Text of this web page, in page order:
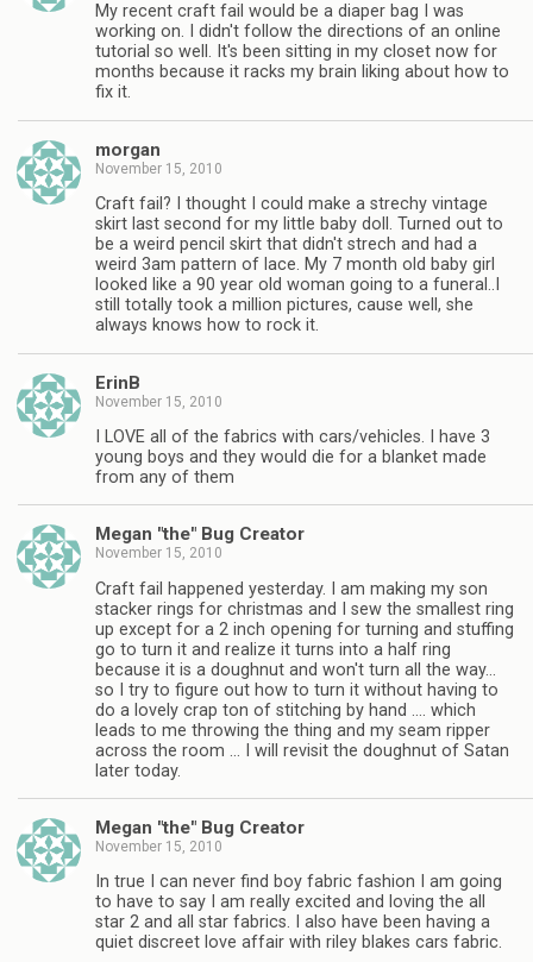
My recent craft fail would be a diaper bag I was
working on. I didn't follow the directions of an online
tutorial so well. It's been sitting in my closet now for
months because it racks my brain liking about how to
fix it.
morgan
November 15, 2010
Craft fail? I thought I could make a strechy vintage
skirt last second for my little baby doll. Turned out to
be a weird pencil skirt that didn't strech and had a
weird 3am pattern of lace. My 7 month old baby girl
looked like a 90 year old woman going to a funeral..I
still totally took a million pictures, cause well, she
always knows how to rock it.
ErinB
November 15, 2010
I LOVE all of the fabrics with cars/vehicles. I have 3
young boys and they would die for a blanket made
from any of them
Megan "the" Bug Creator
November 15, 2010
Craft fail happened yesterday. I am making my son
stacker rings for christmas and I sew the smallest ring
up except for a 2 inch opening for turning and stuffing
go to turn it and realize it turns into a half ring
because it is a doughnut and won't turn all the way…
so I try to figure out how to turn it without having to
do a lovely crap ton of stitching by hand …. which
leads to me throwing the thing and my seam ripper
across the room … I will revisit the doughnut of Satan
later today.
Megan "the" Bug Creator
November 15, 2010
In true I can never find boy fabric fashion I am going
to have to say I am really excited and loving the all
star 2 and all star fabrics. I also have been having a
quiet discreet love affair with riley blakes cars fabric.